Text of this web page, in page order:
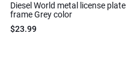
Diesel World metal license plate
frame Grey color
$23.99